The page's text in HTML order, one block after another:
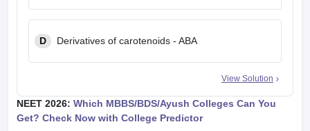
D Derivatives of carotenoids - ABA
View Solution
NEET 2026: Which MBBS/BDS/Ayush Colleges Can You
Get? Check Now with College Predictor